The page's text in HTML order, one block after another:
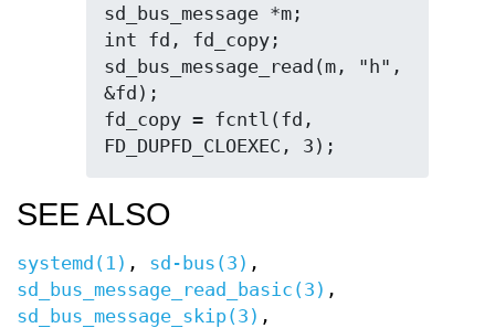
sd_bus_message *m;
int fd, fd_copy;
sd_bus_message_read(m, "h",
&fd);
fd_copy = fcntl(fd,
FD_DUPFD_CLOEXEC, 3);
SEE ALSO
systemd(1) , sd-bus(3) ,
sd_bus_message_read_basic(3) ,
sd_bus_message_skip(3) ,